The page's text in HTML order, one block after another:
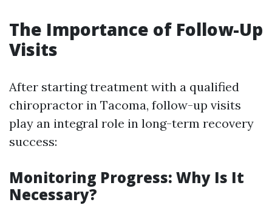
The Importance of Follow-Up
Visits
After starting treatment with a qualified
chiropractor in Tacoma, follow-up visits
play an integral role in long-term recovery
success:
Monitoring Progress: Why Is It
Necessary?